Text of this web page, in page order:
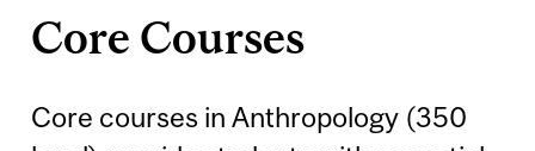
Core Courses
Core courses in Anthropology (350